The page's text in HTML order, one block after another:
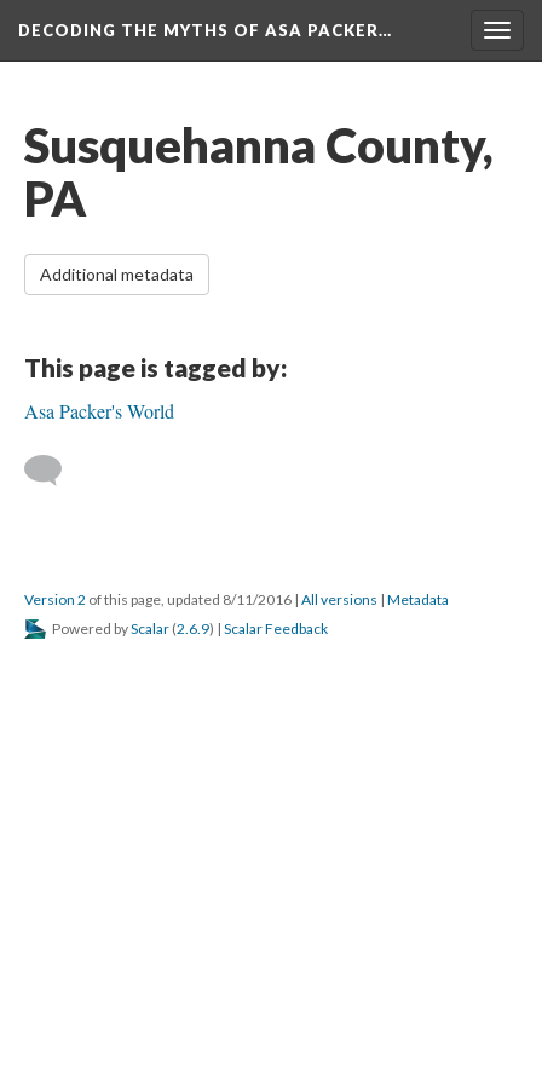
DECODING THE MYTHS OF ASA PACKER…
Susquehanna County,
PA
Additional metadata
This page is tagged by:
Asa Packer's World
Version 2 of this page, updated 8/11/2016 | All versions | Metadata
Powered byScalar (2.6.9) | Scalar Feedback